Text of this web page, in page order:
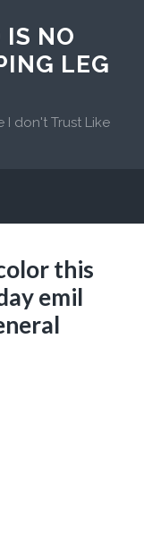
IS NO
LEG
don't Trust Like
this
emil